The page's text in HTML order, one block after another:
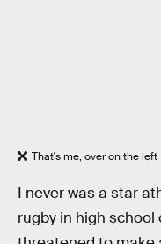
That's me, over on the left
I never was a star
rugby in high